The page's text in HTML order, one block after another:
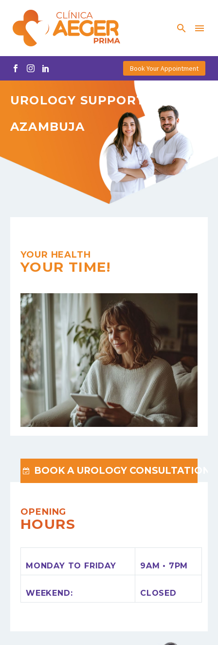
Book Your Appointment
UROLOGY SUPPORT
AZAMBUJA
YOUR HEALTH
YOUR TIME!
 BOOK A UROLOGY CONSULTATION
OPENING
HOURS
MONDAY TO FRIDAY 9AM • 7PM
WEEKEND: CLOSED